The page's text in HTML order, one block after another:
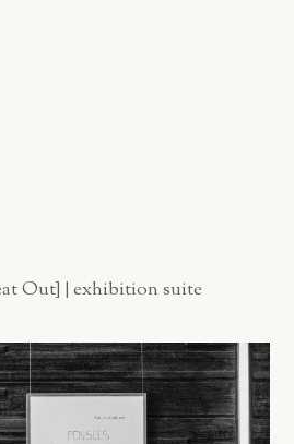
Out] | exhibition suite